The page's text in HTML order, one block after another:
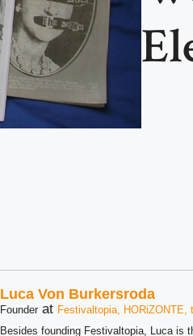
Luca Von Burkersroda
Founder at Festivaltopia, HORiZONTE,
Besides founding Festivaltopia, Luca is